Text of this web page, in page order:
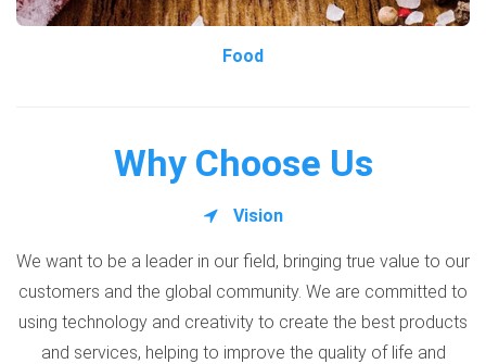
Food
Why Choose Us
Vision
We want to be a leader in our field, bringing true value to our
customers and the global community. We are committed to
using technology and creativity to create the best products
and services, helping to improve the quality of life and